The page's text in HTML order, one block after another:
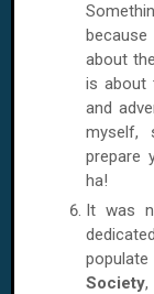
about the
is about
and
myself,
prepare
ha!
It was
Society,